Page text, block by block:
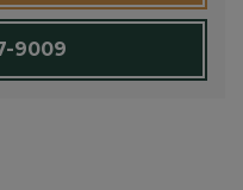
9009